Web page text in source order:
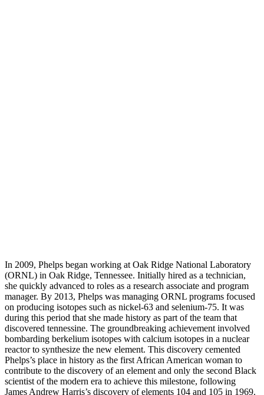
In 2009, Phelps began working at Oak Ridge National Laboratory
(ORNL) in Oak Ridge, Tennessee. Initially hired as a technician,
she quickly advanced to roles as a research associate and program
manager. By 2013, Phelps was managing ORNL programs focused
on producing isotopes such as nickel-63 and selenium-75. It was
during this period that she made history as part of the team that
discovered tennessine. The groundbreaking achievement involved
bombarding berkelium isotopes with calcium isotopes in a nuclear
reactor to synthesize the new element. This discovery cemented
Phelps’s place in history as the first African American woman to
contribute to the discovery of an element and only the second Black
scientist of the modern era to achieve this milestone, following
James Andrew Harris’s discovery of elements 104 and 105 in 1969.